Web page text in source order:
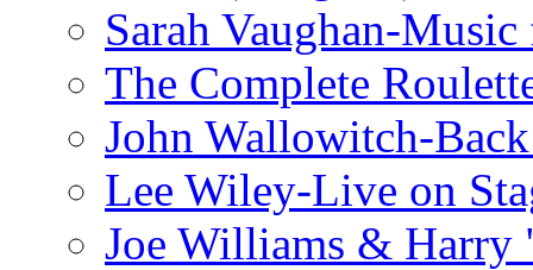
Sarah Vaughan-
The Complete
John Wallowitch-
Lee Wiley-Live on
Joe Williams & Harry